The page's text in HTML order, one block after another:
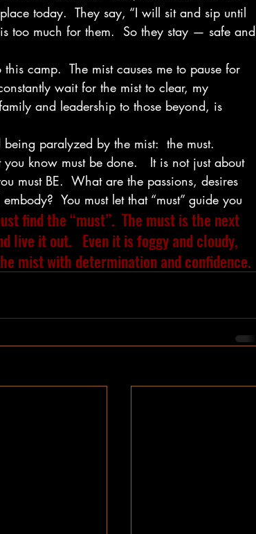
today.  They say, “I will sit and sip until
too much for them.  So they stay — safe and
camp.  The mist causes me to pause for
wait for the mist to clear, my
and leadership to those beyond, is
paralyzed by the mist:  the must.
know must be done.   It is not just about
must BE.  What are the passions, desires
You must let that “must” guide you
find the “must”.  The must is the next
live it out.   Even it is foggy and cloudy,
mist with determination and confidence.